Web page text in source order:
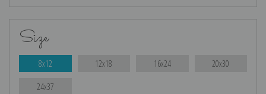
Size
8x12 12x18 16x24 20x30
24x37